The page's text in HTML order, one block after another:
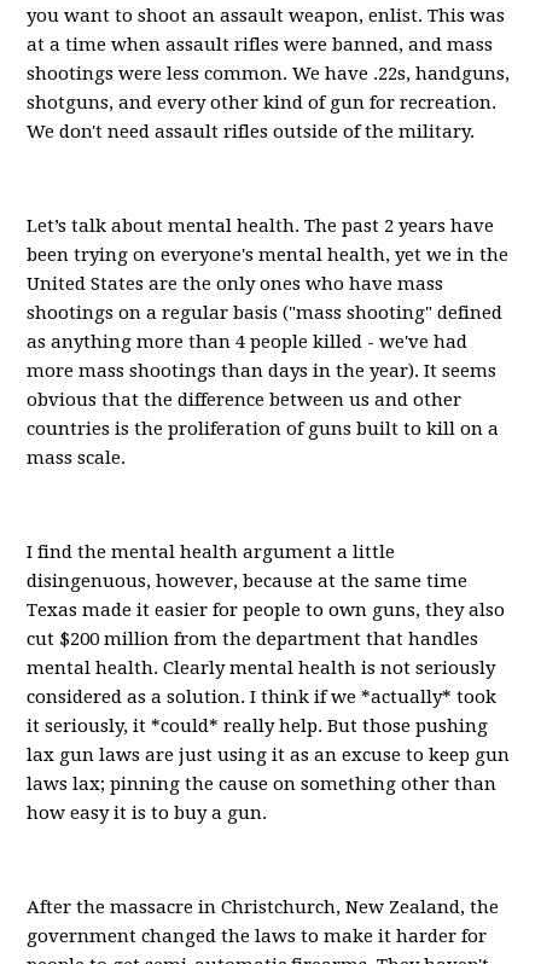
you want to shoot an assault weapon, enlist. This was
at a time when assault rifles were banned, and mass
shootings were less common. We have .22s, handguns,
shotguns, and every other kind of gun for recreation.
We don't need assault rifles outside of the military.
Let’s talk about mental health. The past 2 years have
been trying on everyone's mental health, yet we in the
United States are the only ones who have mass
shootings on a regular basis ("mass shooting" defined
as anything more than 4 people killed - we've had
more mass shootings than days in the year). It seems
obvious that the difference between us and other
countries is the proliferation of guns built to kill on a
mass scale.
I find the mental health argument a little
disingenuous, however, because at the same time
Texas made it easier for people to own guns, they also
cut $200 million from the department that handles
mental health. Clearly mental health is not seriously
considered as a solution. I think if we *actually* took
it seriously, it *could* really help. But those pushing
lax gun laws are just using it as an excuse to keep gun
laws lax; pinning the cause on something other than
how easy it is to buy a gun.
After the massacre in Christchurch, New Zealand, the
government changed the laws to make it harder for